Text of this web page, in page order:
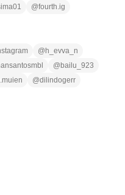
@fourth.ig
@ h_evva_n
@ bailu_923
@dilindogerr